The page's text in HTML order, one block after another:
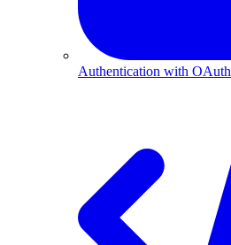
Authentication with OAuth